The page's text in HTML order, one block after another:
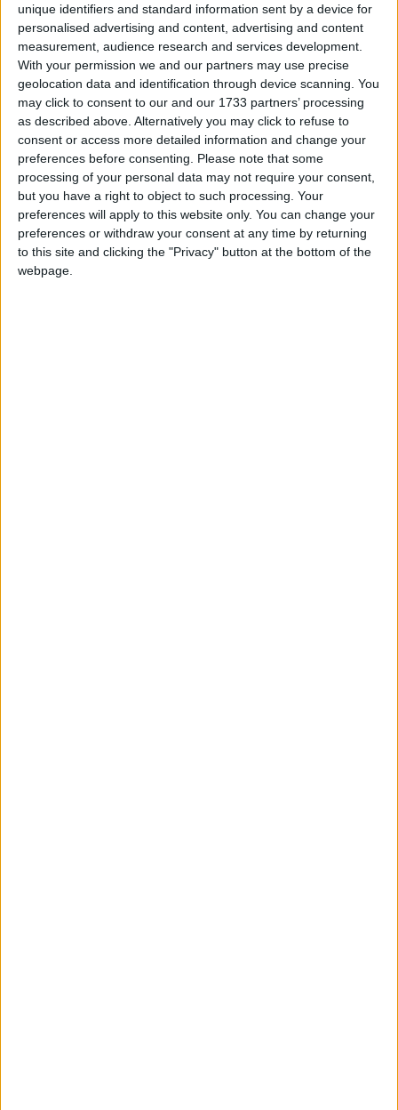
unique identifiers and standard information sent by a device for
personalised advertising and content, advertising and content
measurement, audience research and services development.
With your permission we and our partners may use precise
geolocation data and identification through device scanning. You
may click to consent to our and our 1733 partners’ processing
as described above. Alternatively you may click to refuse to
consent or access more detailed information and change your
preferences before consenting.
Please note that some
processing of your personal data may not require your consent,
but you have a right to object to such processing. Your
preferences will apply to this website only. You can change your
preferences or withdraw your consent at any time by returning
to this site and clicking the "Privacy" button at the bottom of the
webpage.
“The school buildings fiasco has been a disaster years in
the making.
“Unions have consistently warned about the danger of
crumbling classrooms – but have been dismissed and
ignored.